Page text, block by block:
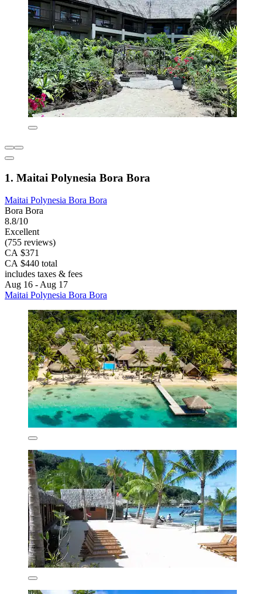
1. Maitai Polynesia Bora Bora
Maitai Polynesia Bora Bora
Bora Bora
8.8/10
Excellent
(755 reviews)
CA $371
CA $440 total
includes taxes & fees
Aug 16 - Aug 17
Maitai Polynesia Bora Bora